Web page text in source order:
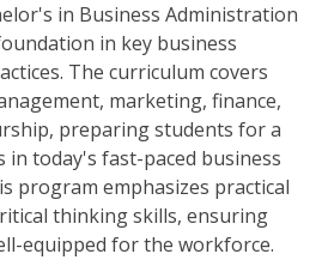
in Business Administration
in key business
The curriculum covers
marketing, finance,
preparing students for a
in today's fast-paced business
program emphasizes practical
thinking skills, ensuring
equipped for the workforce.